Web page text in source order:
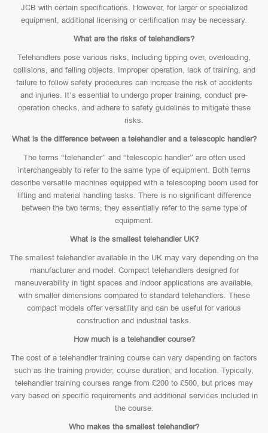
JCB with certain specifications. However, for larger or specialized
equipment, additional licensing or certification may be necessary.
What are the risks of telehandlers?
Telehandlers pose various risks, including tipping over, overloading,
collisions, and falling objects. Improper operation, lack of training, and
failure to follow safety procedures can increase the risk of accidents
and injuries. It’s essential to undergo proper training, conduct pre-
operation checks, and adhere to safety guidelines to mitigate these
risks.
What is the difference between a telehandler and a telescopic handler?
The terms “telehandler” and “telescopic handler” are often used
interchangeably to refer to the same type of equipment. Both terms
describe versatile machines equipped with a telescoping boom used for
lifting and material handling tasks. There is no significant difference
between the two terms; they essentially refer to the same type of
equipment.
What is the smallest telehandler UK?
The smallest telehandler available in the UK may vary depending on the
manufacturer and model. Compact telehandlers designed for
maneuverability in tight spaces and indoor applications are available,
with smaller dimensions compared to standard telehandlers. These
compact models offer versatility and can be useful for various
construction and industrial tasks.
How much is a telehandler course?
The cost of a telehandler training course can vary depending on factors
such as the training provider, course duration, and location. Typically,
telehandler training courses range from £200 to £500, but prices may
vary based on specific requirements and additional services included in
the course.
Who makes the smallest telehandler?